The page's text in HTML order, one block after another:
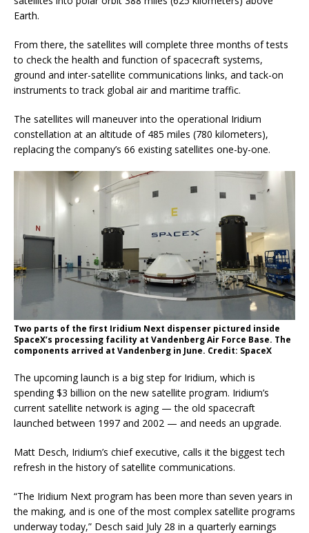
Earth.
From there, the satellites will complete three months of tests
to check the health and function of spacecraft systems,
ground and inter-satellite communications links, and tack-on
instruments to track global air and maritime traffic.
The satellites will maneuver into the operational Iridium
constellation at an altitude of 485 miles (780 kilometers),
replacing the company’s 66 existing satellites one-by-one.
Two parts of the first Iridium Next dispenser pictured inside
SpaceX’s processing facility at Vandenberg Air Force Base. The
components arrived at Vandenberg in June. Credit: SpaceX
The upcoming launch is a big step for Iridium, which is
spending $3 billion on the new satellite program. Iridium’s
current satellite network is aging — the old spacecraft
launched between 1997 and 2002 — and needs an upgrade.
Matt Desch, Iridium’s chief executive, calls it the biggest tech
refresh in the history of satellite communications.
“The Iridium Next program has been more than seven years in
the making, and is one of the most complex satellite programs
underway today,” Desch said July 28 in a quarterly earnings